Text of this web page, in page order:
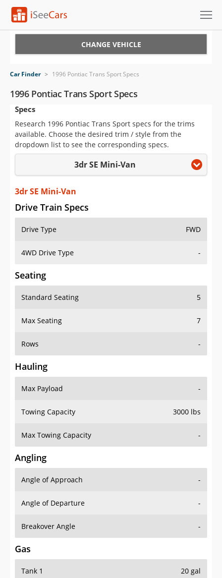
VIN Check
Saved Cars
Saved Searches
Saved iVIN Reports
Log In
Sign Up
CHANGE VEHICLE
Car Finder > 1996 Pontiac Trans Sport Specs
1996 Pontiac Trans Sport Specs
Specs
Research 1996 Pontiac Trans Sport specs for the trims
available. Choose the desired trim / style from the
dropdown list to see the corresponding specs.
3dr SE Mini-Van
3dr SE Mini-Van
Drive Train Specs
Drive Type FWD
4WD Drive Type -
Seating
Standard Seating 5
Max Seating 7
Rows -
Hauling
Max Payload -
Towing Capacity 3000 lbs
Max Towing Capacity -
Angling
Angle of Approach -
Angle of Departure -
Breakover Angle -
Gas
Tank 1 20 gal